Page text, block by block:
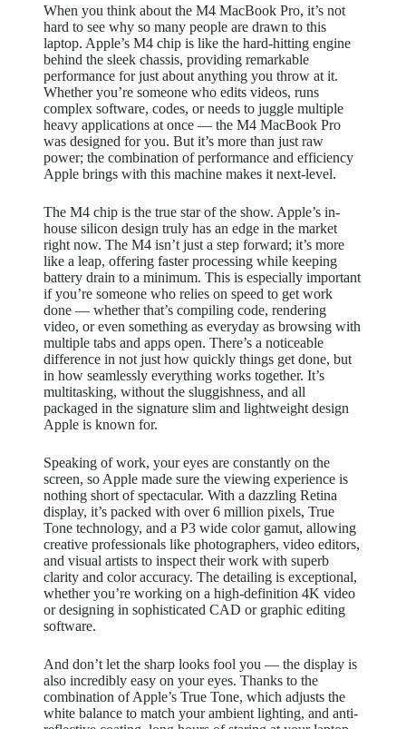
When you think about the M4 MacBook Pro, it’s not
hard to see why so many people are drawn to this
laptop. Apple’s M4 chip is like the hard-hitting engine
behind the sleek chassis, providing remarkable
performance for just about anything you throw at it.
Whether you’re someone who edits videos, runs
complex software, codes, or needs to juggle multiple
heavy applications at once — the M4 MacBook Pro
was designed for you. But it’s more than just raw
power; the combination of performance and efficiency
Apple brings with this machine makes it next-level.
The M4 chip is the true star of the show. Apple’s in-
house silicon design truly has an edge in the market
right now. The M4 isn’t just a step forward; it’s more
like a leap, offering faster processing while keeping
battery drain to a minimum. This is especially important
if you’re someone who relies on speed to get work
done — whether that’s compiling code, rendering
video, or even something as everyday as browsing with
multiple tabs and apps open. There’s a noticeable
difference in not just how quickly things get done, but
in how seamlessly everything works together. It’s
multitasking, without the sluggishness, and all
packaged in the signature slim and lightweight design
Apple is known for.
Speaking of work, your eyes are constantly on the
screen, so Apple made sure the viewing experience is
nothing short of spectacular. With a dazzling Retina
display, it’s packed with over 6 million pixels, True
Tone technology, and a P3 wide color gamut, allowing
creative professionals like photographers, video editors,
and visual artists to inspect their work with superb
clarity and color accuracy. The detailing is exceptional,
whether you’re working on a high-definition 4K video
or designing in sophisticated CAD or graphic editing
software.
And don’t let the sharp looks fool you — the display is
also incredibly easy on your eyes. Thanks to the
combination of Apple’s True Tone, which adjusts the
white balance to match your ambient lighting, and anti-